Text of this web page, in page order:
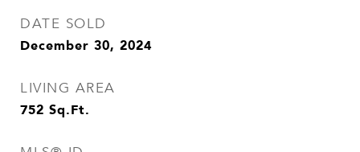
DATE SOLD
December 30, 2024
LIVING AREA
752 Sq.Ft.